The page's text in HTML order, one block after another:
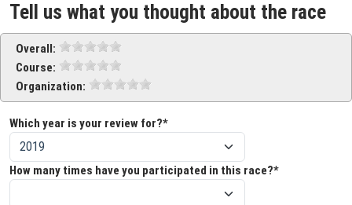
Tell us what you thought about the race
Overall:
Course:
Organization:
Which year is your review for?*
How many times have you participated in this race?*